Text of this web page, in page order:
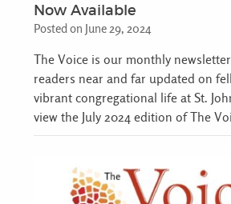
Now Available
Posted on June 29, 2024
The Voice is our monthly
readers near and far updated on
vibrant congregational life at St.
view the July 2024 edition of The